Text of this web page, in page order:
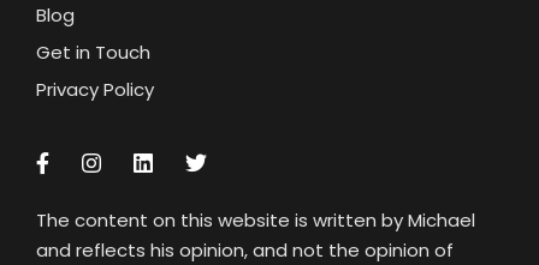
Blog
Get in Touch
Privacy Policy
The content on this website is written by Michael
and reflects his opinion, and not the opinion of